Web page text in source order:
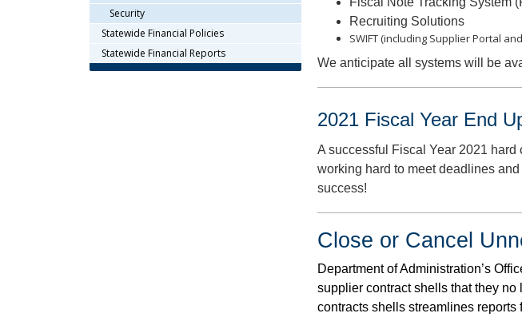
Recruiting Solutions
SWIFT (including Supplier Portal
We anticipate all systems will be
2021 Fiscal Year End
A successful Fiscal Year 2021
working hard to meet deadlines
success!
Close or Cancel
Department of Administration’s
supplier contract shells that they
contracts shells streamlines reports
Security
Statewide Financial Policies
Statewide Financial Reports